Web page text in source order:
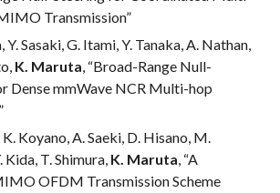
Transmission”
Y. Sasaki, G. Itami, Y. Tanaka, A. Nathan,
K. Maruta, “Broad-Range Null-
Dense mmWave NCR Multi-hop
Koyano, A. Saeki, D. Hisano, M.
Kida, T. Shimura, K. Maruta, “A
OFDM Transmission Scheme